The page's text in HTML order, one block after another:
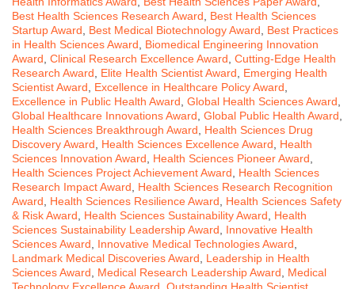
Best Health Sciences Research Award
Best Health Sciences
Startup Award
Best Medical Biotechnology Award
Best Practices
in Health Sciences Award
Biomedical Engineering Innovation
Award Clinical Research Excellence Award Cutting-Edge Health
Research Award
Elite Health Scientist Award
Emerging Health
Scientist Award
Excellence in Healthcare Policy Award
Excellence in Public Health Award Global Health Sciences Award
Global Healthcare Innovations Award Global Public Health Award
Health Sciences Breakthrough Award
Health Sciences Drug
Discovery Award
Health Sciences Excellence Award
Health
Sciences Innovation Award
Health Sciences Pioneer Award
Health Sciences Project Achievement Award
Health Sciences
Research Impact Award
Health Sciences Research Recognition
Award
Health Sciences Resilience Award
Health Sciences Safety
& Risk Award
Health Sciences Sustainability Award
Health
Sciences Sustainability Leadership Award
Innovative Health
Sciences Award
Innovative Medical Technologies Award
Landmark Medical Discoveries Award
Leadership in Health
Sciences Award
Medical Research Leadership Award
Medical